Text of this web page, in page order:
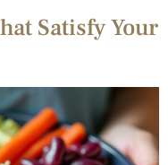
Satisfy Your